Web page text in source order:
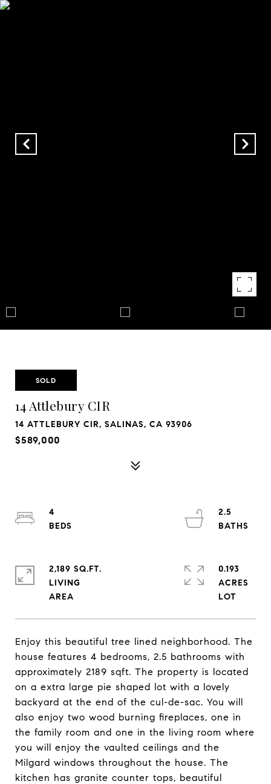
SOLD
14 Attlebury CIR
14 ATTLEBURY CIR, SALINAS, CA 93906
$589,000
Enjoy this beautiful tree lined neighborhood. The
house features 4 bedrooms, 2.5 bathrooms with
approximately 2189 sqft. The property is located
on a extra large pie shaped lot with a lovely
backyard at the end of the cul-de-sac. You will
also enjoy two wood burning fireplaces, one in
the family room and one in the living room where
you will enjoy the vaulted ceilings and the
Milgard windows throughout the house. The
kitchen has granite counter tops, beautiful
4
2.5
2,189 SQ.FT.
LIVING
0.193
ACRES